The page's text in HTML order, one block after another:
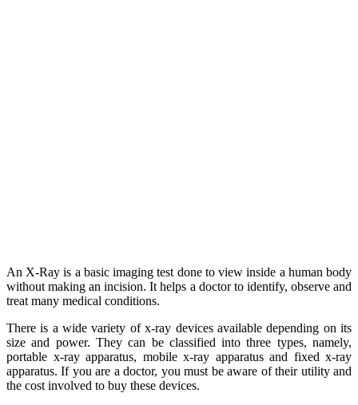
An X-Ray is a basic imaging test done to view inside a human body
without making an incision. It helps a doctor to identify, observe and
treat many medical conditions.
There is a wide variety of x-ray devices available depending on its
size and power. They can be classified into three types, namely,
portable x-ray apparatus, mobile x-ray apparatus and fixed x-ray
apparatus. If you are a doctor, you must be aware of their utility and
the cost involved to buy these devices.